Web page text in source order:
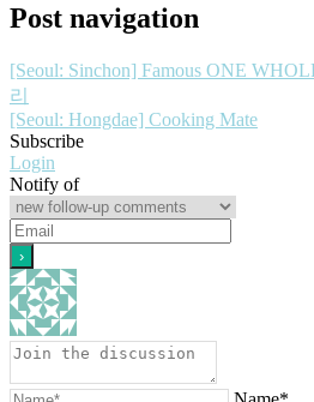
Post navigation
[Seoul: Sinchon] Famous ONE
리
[Seoul: Hongdae] Cooking Mate
Subscribe
Login
Notify of